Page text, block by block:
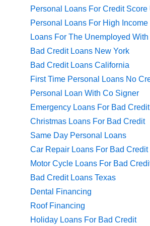
Personal Loans For Credit Score
Personal Loans For High
Loans For The Unemployed
Bad Credit Loans New York
Bad Credit Loans California
First Time Personal Loans No
Personal Loan With Co Signer
Emergency Loans For Bad Credit
Christmas Loans For Bad Credit
Same Day Personal Loans
Car Repair Loans For Bad Credit
Motor Cycle Loans For Bad
Bad Credit Loans Texas
Dental Financing
Roof Financing
Holiday Loans For Bad Credit